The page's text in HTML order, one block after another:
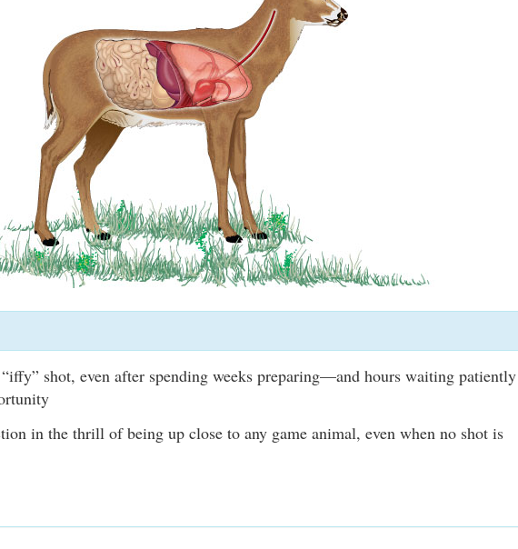
“iffy” shot, even after spending weeks preparing—and hours waiting patiently
in the thrill of being up close to any game animal, even when no shot is